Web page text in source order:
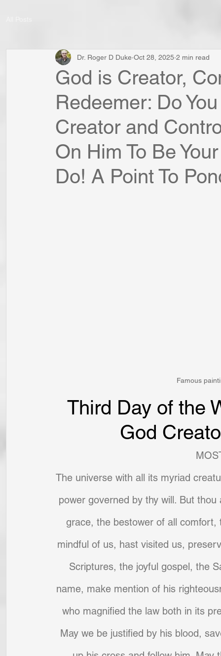
God is Creator,
Redeemer: Do
Creator and
On Him To Be
Do! A Point To
Dr. Roger D Duke Oct 28, 2025 2 min read
Famous
Third Day of the
God
The universe with all its myriad
power governed by thy will. But
grace, the bestower of all
mindful of us, hast visited us,
Scriptures, the joyful gospel, the
name, make mention of his
who magnified the law both in its
May we be justified by his blood,